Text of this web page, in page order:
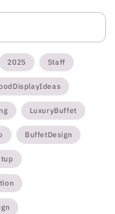
2025 Staff
LuxuryBuffet
BuffetDesign